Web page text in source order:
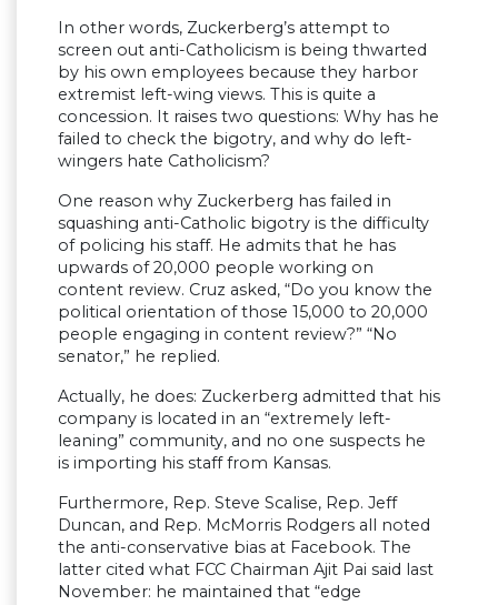
In other words, Zuckerberg’s attempt to
screen out anti-Catholicism is being thwarted
by his own employees because they harbor
extremist left-wing views. This is quite a
concession. It raises two questions: Why has he
failed to check the bigotry, and why do left-
wingers hate Catholicism?
One reason why Zuckerberg has failed in
squashing anti-Catholic bigotry is the difficulty
of policing his staff. He admits that he has
upwards of 20,000 people working on
content review. Cruz asked, “Do you know the
political orientation of those 15,000 to 20,000
people engaging in content review?” “No
senator,” he replied.
Actually, he does: Zuckerberg admitted that his
company is located in an “extremely left-
leaning” community, and no one suspects he
is importing his staff from Kansas.
Furthermore, Rep. Steve Scalise, Rep. Jeff
Duncan, and Rep. McMorris Rodgers all noted
the anti-conservative bias at Facebook. The
latter cited what FCC Chairman Ajit Pai said last
November: he maintained that “edge